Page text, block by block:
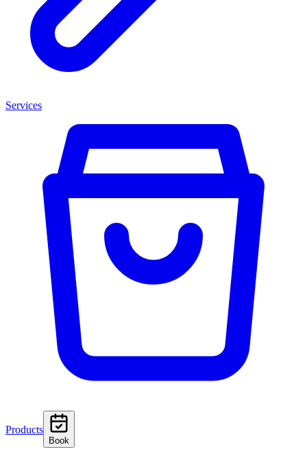
Services
Products
Book